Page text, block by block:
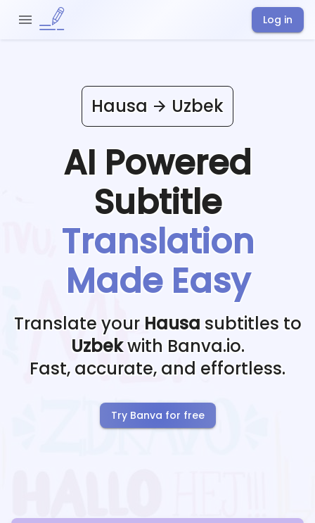
Log in
Hausa Uzbek
AI Powered
Subtitle
Translation
Made Easy
Translate your Hausa subtitles to
Uzbekwith Banva.io.
Fast, accurate, and effortless.
Try Banva for free